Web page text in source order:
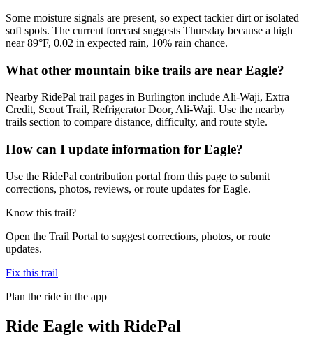
Some moisture signals are present, so expect tackier dirt or isolated
soft spots. The current forecast suggests Thursday because a high
near 89°F, 0.02 in expected rain, 10% rain chance.
What other mountain bike trails are near Eagle?
Nearby RidePal trail pages in Burlington include Ali-Waji, Extra
Credit, Scout Trail, Refrigerator Door, Ali-Waji. Use the nearby
trails section to compare distance, difficulty, and route style.
How can I update information for Eagle?
Use the RidePal contribution portal from this page to submit
corrections, photos, reviews, or route updates for Eagle.
Know this trail?
Open the Trail Portal to suggest corrections, photos, or route
updates.
Fix this trail
Plan the ride in the app
Ride Eagle with RidePal